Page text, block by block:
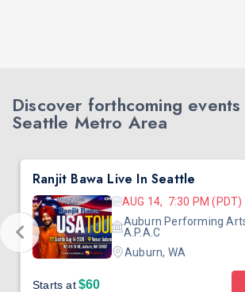
Discover forthcoming
Seattle Metro Area
Ranjit Bawa Live In Seattle
AUG 14, 7:30 PM (PDT)
Auburn Performing
A.P.A.C
Auburn, WA
Starts at$60